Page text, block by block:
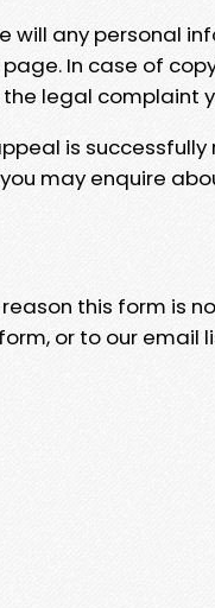
will any personal
In case of
legal complaint
is
may enquire
this form is
form, or to our email